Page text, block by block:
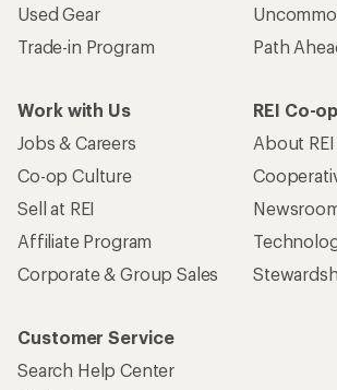
Used Gear
Trade-in Program
Path
Work with Us
Jobs & Careers
Co-op Culture
Sell at REI
Affiliate Program
Corporate & Group Sales
REI Co-op
About REI
Customer Service
Search Help Center